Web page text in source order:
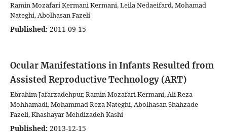
Ramin Mozafari Kermani Kermani, Leila Nedaeifard, Mohamad
Nateghi, Abolhasan Fazeli
Published: 2011-09-15
Ocular Manifestations in Infants Resulted from
Assisted Reproductive Technology (ART)
Ebrahim Jafarzadehpur, Ramin Mozafari Kermani, Ali Reza
Mohhamadi, Mohammad Reza Nateghi, Abolhasan Shahzade
Fazeli, Khashayar Mehdizadeh Kashi
Published: 2013-12-15